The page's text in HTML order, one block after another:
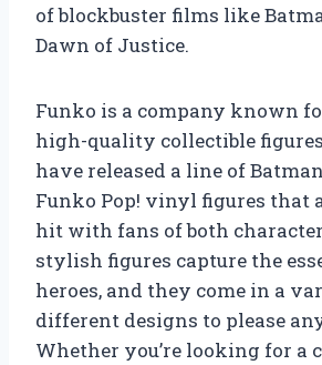
of blockbuster films like
Dawn of Justice.
Funko is a company known
high-quality collectible
have released a line of
Funko Pop! vinyl figures that
hit with fans of both
stylish figures capture the
heroes, and they come in a
different designs to please
Whether you’re looking for a